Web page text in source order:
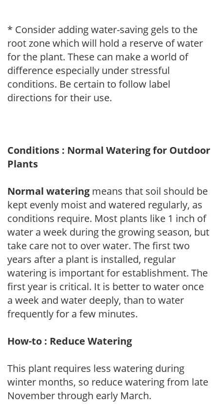
* Consider adding water-saving gels to the
root zone which will hold a reserve of water
for the plant. These can make a world of
difference especially under stressful
conditions. Be certain to follow label
directions for their use.
Conditions : Normal Watering for Outdoor
Plants
Normal watering means that soil should be
kept evenly moist and watered regularly, as
conditions require. Most plants like 1 inch of
water a week during the growing season, but
take care not to over water. The first two
years after a plant is installed, regular
watering is important for establishment. The
first year is critical. It is better to water once
a week and water deeply, than to water
frequently for a few minutes.
How-to : Reduce Watering
This plant requires less watering during
winter months, so reduce watering from late
November through early March.